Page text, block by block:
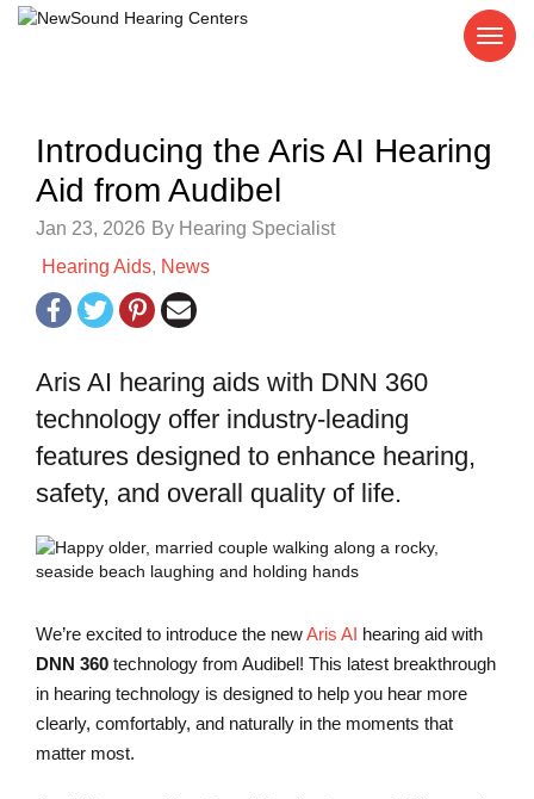
Introducing the Aris AI Hearing
Aid from Audibel
Jan 23, 2026 By Hearing Specialist
Hearing Aids, News
Aris AI hearing aids with DNN 360
technology offer industry-leading
features designed to enhance hearing,
safety, and overall quality of life.
We’re excited to introduce the newAris AI hearing aid with
DNN 360 technology from Audibel! This latest breakthrough
in hearing technology is designed to help you hear more
clearly, comfortably, and naturally in the moments that
matter most.